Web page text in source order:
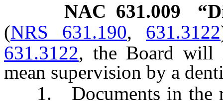
NAC 631.009
(NRS 631.190, 631.3122
631.3122, the Board will
mean supervision by a
1. Documents in the